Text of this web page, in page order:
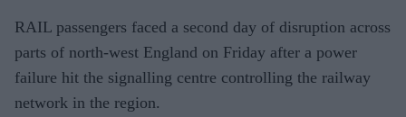
RAIL passengers faced a second day of disruption across
parts of north-west England on Friday after a power
failure hit the signalling centre controlling the railway
network in the region.